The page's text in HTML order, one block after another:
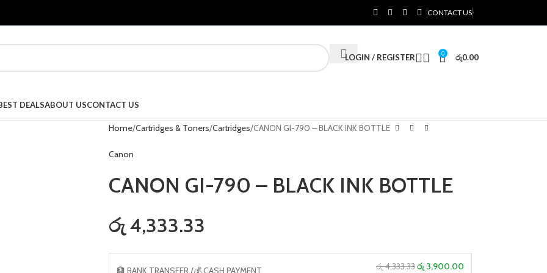
CONTACT US
LOGIN / REGISTER 0 රු0.00
DEALSABOUT USCONTACT US
Home Cartridges & Toners Cartridges CANON GI-790 – BLACK INK BOTTLE
Canon
CANON GI-790 – BLACK INK BOTTLE
රු 4,333.33
🏦 BANK TRANSFER /💰 CASH PAYMENT රු 4,333.33රු 3,900.00